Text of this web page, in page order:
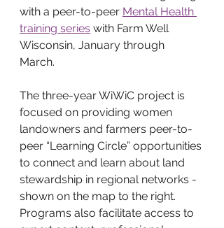
with a peer-to-peer Mental Health
training series with Farm Well
Wisconsin, January through
March.
The three-year WiWiC project is
focused on providing women
landowners and farmers peer-to-
peer “Learning Circle” opportunities
to connect and learn about land
stewardship in regional networks -
shown on the map to the right.
Programs also facilitate access to